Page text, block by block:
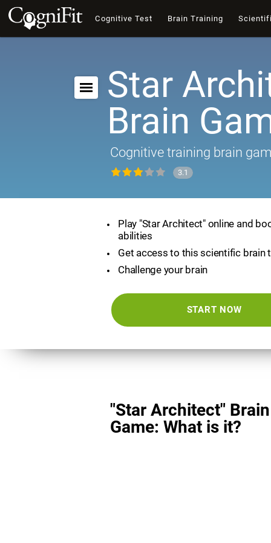
Cognitive Test Brain Training
Star
Brain
Cognitive training brain
3.1
Play "Star Architect" online and
abilities
Get access to this scientific brain
Challenge your brain
START NOW
"Star Architect" Brain
Game: What is it?